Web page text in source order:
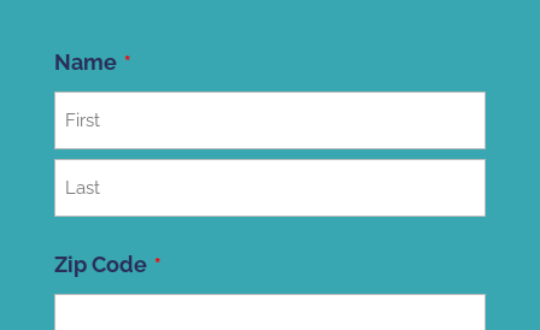
Name
Zip Code